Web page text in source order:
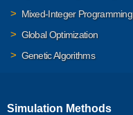
Mixed-Integer Programming
Global Optimization
Genetic Algorithms
Simulation Methods